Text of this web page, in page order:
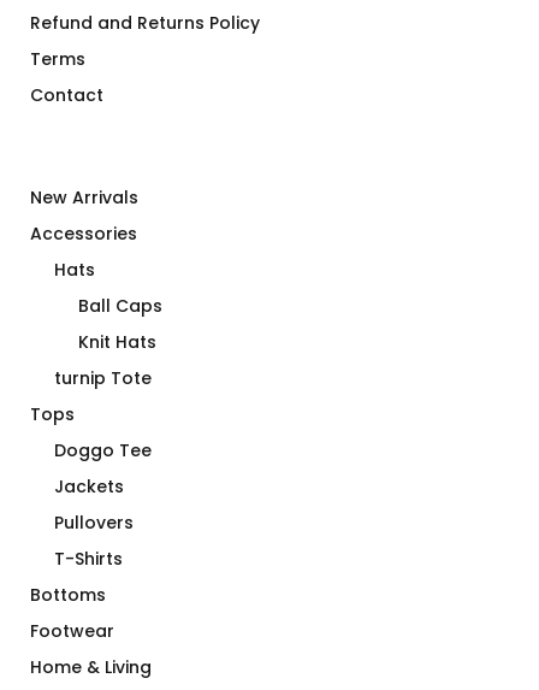
Refund and Returns Policy
Terms
Contact
New Arrivals
Accessories
Hats
Ball Caps
Knit Hats
turnip Tote
Tops
Doggo Tee
Jackets
Pullovers
T-Shirts
Bottoms
Footwear
Home & Living